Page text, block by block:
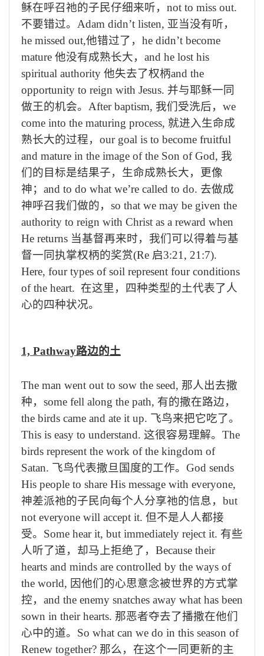
稣在呼召祂的子民仔细来听， not to miss out.
不要错过。 Adam didn’t listen, 亚当没有听，
he missed out,他错过了， he didn’t become
mature 他没有成熟长大， and he lost his
spiritual authority 他失去了权柄and the
opportunity to reign with Jesus. 并与耶稣一同
做王的机会。 After baptism, 我们受洗后， we
come into the maturing process, 就进入生命成
熟长大的过程， our goal is to become fruitful
and mature in the image of the Son of God, 我
们的目标是结果子，生命成熟长大，更像
神； and to do what we’re called to do. 去做成
神呼召我们做的， so that we may be given the
authority to reign with Christ as a reward when
He returns 当基督再来时，我们可以得着与基
督一同执掌权柄的奖赏(Re 启3:21, 21:7).
Here, four types of soil represent four conditions
of the heart. 在这里，四种类型的土代表了人
心的四种状况。
1, Pathway路边的土
The man went out to sow the seed, 那人出去撒
种， some fell along the path, 有的撒在路边，
the birds came and ate it up. 飞鸟来把它吃了。
This is easy to understand. 这很容易理解。 The
birds represent the work of the kingdom of
Satan. 飞鸟代表撒旦国度的工作。 God sends
His people to share His message with everyone,
神差派祂的子民向每个人分享祂的信息， but
not everyone will accept it. 但不是人人都接
受。 Some hear it, but immediately reject it. 有些
人听了道，却马上拒绝了， Because their
hearts and minds are controlled by the ways of
the world, 因他们的心思意念被世界的方式掌
控， and the enemy snatches away what has been
sown in their hearts. 那恶者夺去了播撒在他们
心中的道。 So what can we do in this season of
Renew together? 那么，在这个一同更新的主